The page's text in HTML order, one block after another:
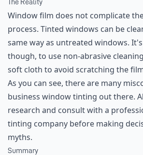
The Reality
Window film does not complicate
process. Tinted windows can be
same way as untreated windows.
though, to use non-abrasive
soft cloth to avoid scratching the
As you can see, there are many
business window tinting out there.
research and consult with a
tinting company before making
myths.
Summary